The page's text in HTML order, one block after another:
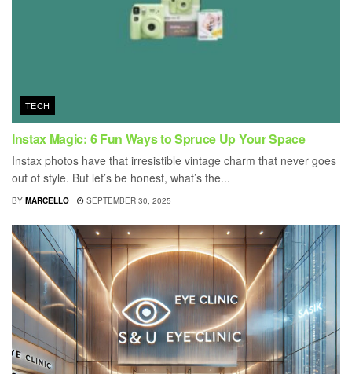
TECH
Instax Magic: 6 Fun Ways to Spruce Up Your Space
Instax photos have that irresistible vintage charm that never goes
out of style. But let’s be honest, what’s the...
BY MARCELLO SEPTEMBER 30, 2025